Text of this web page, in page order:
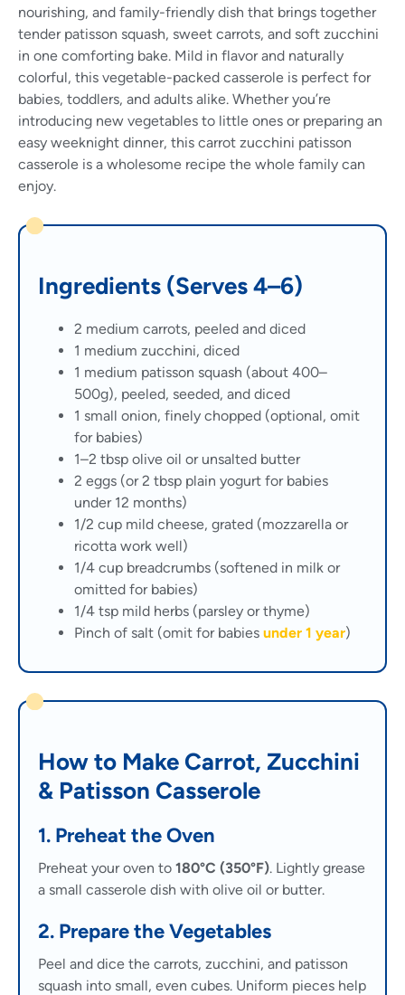
nourishing, and family-friendly dish that brings together
tender patisson squash, sweet carrots, and soft zucchini
in one comforting bake. Mild in flavor and naturally
colorful, this vegetable-packed casserole is perfect for
babies, toddlers, and adults alike. Whether you’re
introducing new vegetables to little ones or preparing an
easy weeknight dinner, this carrot zucchini patisson
casserole is a wholesome recipe the whole family can
enjoy.
Ingredients (Serves 4–6)
2 medium carrots, peeled and diced
1 medium zucchini, diced
1 medium patisson squash (about 400–
500g), peeled, seeded, and diced
1 small onion, finely chopped (optional, omit
for babies)
1–2 tbsp olive oil or unsalted butter
2 eggs (or 2 tbsp plain yogurt for babies
under 12 months)
1/2 cup mild cheese, grated (mozzarella or
ricotta work well)
1/4 cup breadcrumbs (softened in milk or
omitted for babies)
1/4 tsp mild herbs (parsley or thyme)
Pinch of salt (omit for babies under 1 year)
How to Make Carrot, Zucchini
& Patisson Casserole
1. Preheat the Oven
Preheat your oven to 180°C (350°F). Lightly grease
a small casserole dish with olive oil or butter.
2. Prepare the Vegetables
Peel and dice the carrots, zucchini, and patisson
squash into small, even cubes. Uniform pieces help